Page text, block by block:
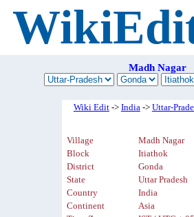
Madh Nagar
Wiki Edit-> India-> Uttar-
Village
Madh Nagar
Block
Itiathok
District
Gonda
State
Uttar Pradesh
Country
India
Continent
Asia